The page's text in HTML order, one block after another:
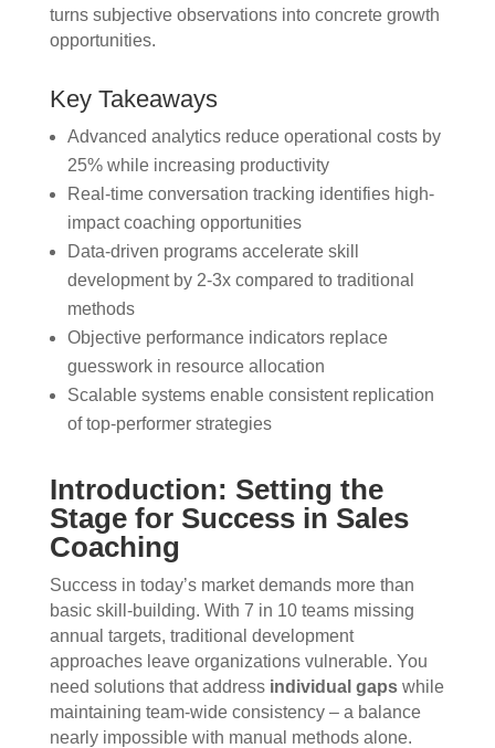
turns subjective observations into concrete growth
opportunities.
Key Takeaways
Advanced analytics reduce operational costs by
25% while increasing productivity
Real-time conversation tracking identifies high-
impact coaching opportunities
Data-driven programs accelerate skill
development by 2-3x compared to traditional
methods
Objective performance indicators replace
guesswork in resource allocation
Scalable systems enable consistent replication
of top-performer strategies
Introduction: Setting the
Stage for Success in Sales
Coaching
Success in today’s market demands more than
basic skill-building. With 7 in 10 teams missing
annual targets, traditional development
approaches leave organizations vulnerable. You
need solutions that address individual gapswhile
maintaining team-wide consistency – a balance
nearly impossible with manual methods alone.